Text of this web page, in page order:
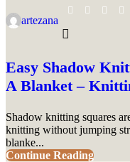
artezana
Easy Shadow
A Blanket –
Shadow knitting squares
knitting without jumping
blanke...
Continue Reading